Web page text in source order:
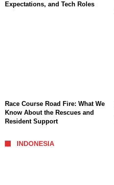
Expectations, and Tech Roles
Race Course Road Fire: What We
Know About the Rescues and
Resident Support
INDONESIA